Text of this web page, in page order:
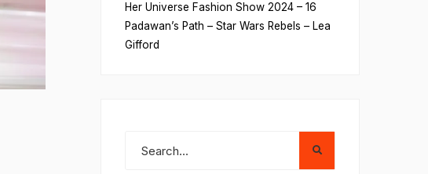
Her Universe Fashion Show 2024 – 16
Padawan’s Path – Star Wars Rebels – Lea
Gifford